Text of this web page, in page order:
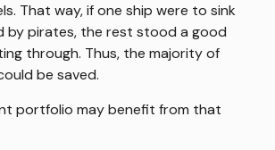
That way, if one ship were to sink
by pirates, the rest stood a good
through. Thus, the majority of
be saved.
portfolio may benefit from that